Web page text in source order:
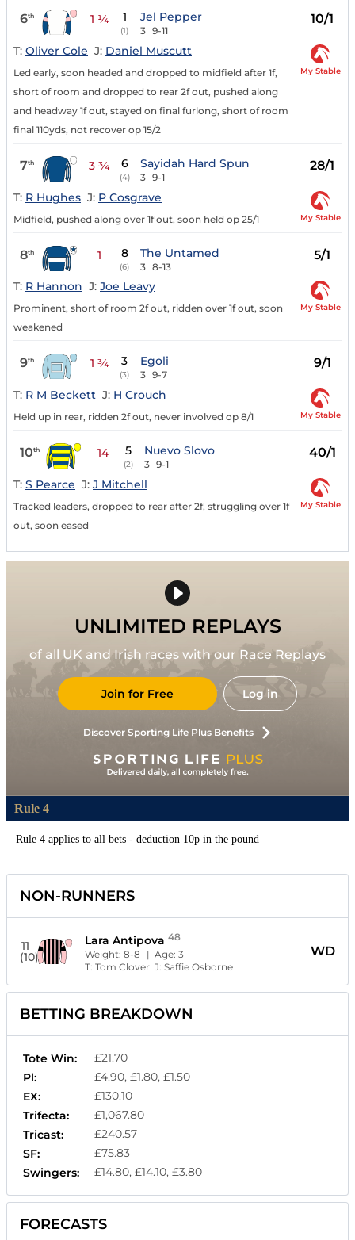
6th 1 ¼ 1
(1)
Jel Pepper
3 9-11
10/1
T: Oliver Cole J: Daniel Muscutt
Led early, soon headed and dropped to midfield after 1f,
short of room and dropped to rear 2f out, pushed along
and headway 1f out, stayed on final furlong, short of room
final 110yds, not recover op 15/2
My Stable
7th 3 ¾ 6
(4)
Sayidah Hard Spun
3 9-1
28/1
T: R Hughes J: P Cosgrave
Midfield, pushed along over 1f out, soon held op 25/1 My Stable
8th 1 8
(6)
The Untamed
3 8-13
5/1
T: R Hannon J: Joe Leavy
Prominent, short of room 2f out, ridden over 1f out, soon
weakened
My Stable
9th 1 ¾ 3
(3)
Egoli
3 9-7
9/1
T: R M Beckett J: H Crouch
Held up in rear, ridden 2f out, never involved op 8/1 My Stable
10th 14 5
(2)
Nuevo Slovo
3 9-1
40/1
T: S Pearce J: J Mitchell
Tracked leaders, dropped to rear after 2f, struggling over 1f
out, soon eased
My Stable
UNLIMITED REPLAYS
of all UK and Irish races with our Race Replays
Join for Free Log in
Discover Sporting Life Plus Benefits
Rule 4
Rule 4 applies to all bets - deduction 10p in the pound
NON-RUNNERS
11
(10)
Lara Antipova 48
Weight:8-8 | Age:3
T:Tom Clover J:Saffie Osborne
WD
BETTING BREAKDOWN
Tote Win:
£21.70
Pl:
£4.90, £1.80, £1.50
EX:
£130.10
Trifecta:
£1,067.80
Tricast:
£240.57
SF:
£75.83
Swingers:
£14.80, £14.10, £3.80
FORECASTS